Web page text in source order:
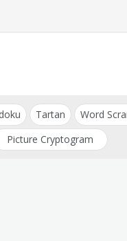
Tartan Word
Picture Cryptogram